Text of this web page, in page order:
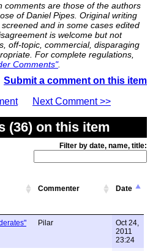
comments are those of the authors
of Daniel Pipes. Original writing
and in some cases edited
is welcome but not
off-topic, commercial, disparaging
For complete regulations,
Comments".
Submit a comment on this item
Next Comment >>
(36) on this item
Filter by date, name, title:
Commenter Date
Pilar
Oct 24,
2011
23:24